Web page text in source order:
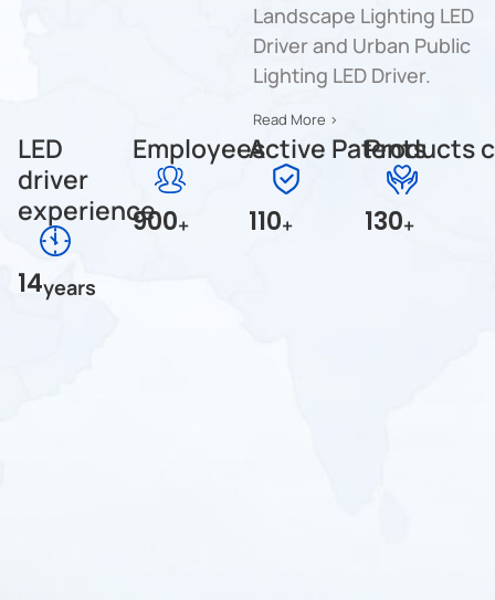
Landscape Lighting LED
Driver and Urban Public
Lighting LED Driver.
Read More >
LED
driver
experience
14years
Employees
900+
Active Patents
110+
Products
130+